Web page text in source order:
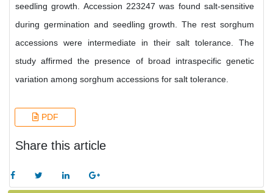
seedling growth. Accession 223247 was found salt-sensitive
during germination and seedling growth. The rest sorghum
accessions were intermediate in their salt tolerance. The
study affirmed the presence of broad intraspecific genetic
variation among sorghum accessions for salt tolerance.
PDF
Share this article